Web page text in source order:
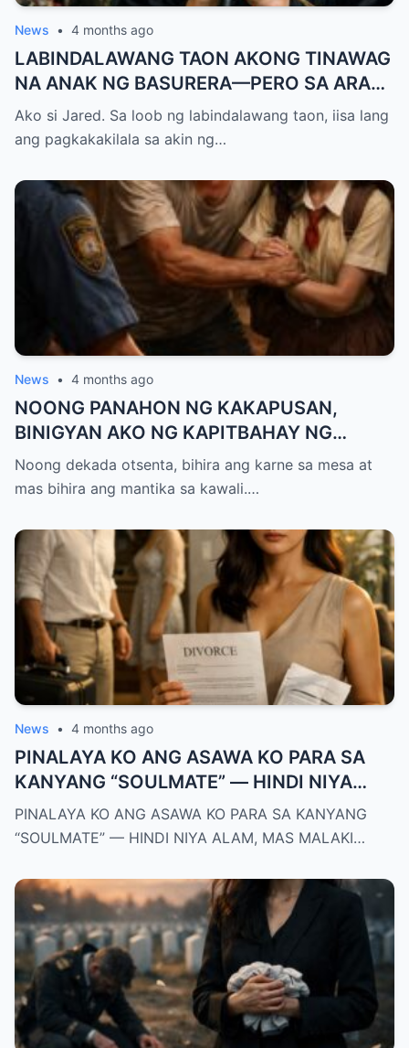
News • 4 months ago
LABINDALAWANG TAON AKONG TINAWAG
NA ANAK NG BASURERA—PERO SA ARAW
NG GRADUATION, ISANG LINYA KO LANG
ANG NAGPALUHOD SA LAHAT NG
Ako si Jared. Sa loob ng labindalawang taon, iisa lang
ang pagkakakilala sa akin ng…
News • 4 months ago
NOONG PANAHON NG KAKAPUSAN,
BINIGYAN AKO NG KAPITBAHAY NG
MANTIKA—NANG TIKMAN IYON NG TATAY
KO, KINALADKAD NIYA AKO PAPUNTANG
Noong dekada otsenta, bihira ang karne sa mesa at
mas bihira ang mantika sa kawali.…
News • 4 months ago
PINALAYA KO ANG ASAWA KO PARA SA
KANYANG “SOULMATE” — HINDI NIYA
ALAM, MAS MALAKI ANG MAWAWALA SA
KANYA KAYSA SA AKIN
PINALAYA KO ANG ASAWA KO PARA SA KANYANG
“SOULMATE” — HINDI NIYA ALAM, MAS MALAKI…